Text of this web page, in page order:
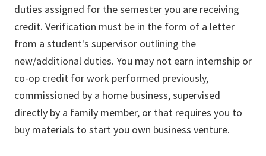
duties assigned for the semester you are receiving
credit. Verification must be in the form of a letter
from a student's supervisor outlining the
new/additional duties. You may not earn internship or
co-op credit for work performed previously,
commissioned by a home business, supervised
directly by a family member, or that requires you to
buy materials to start you own business venture.